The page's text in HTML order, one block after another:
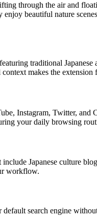
through the air and
beautiful nature
traditional Japanese
makes the extension
Instagram, Twitter, and
your daily browsing
Japanese culture
workflow.
search engine